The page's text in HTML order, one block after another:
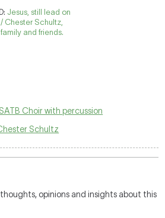
Jesus, still lead on
/ Chester Schultz,
family and friends.
SATB Choir with percussion
Schultz
opinions and insights about this